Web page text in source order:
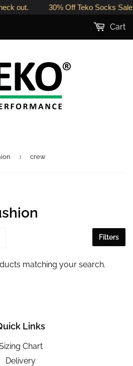
out. 30% Off Teko Socks
Cart
› crew
Filters
matching your search.
Links
Chart
Delivery